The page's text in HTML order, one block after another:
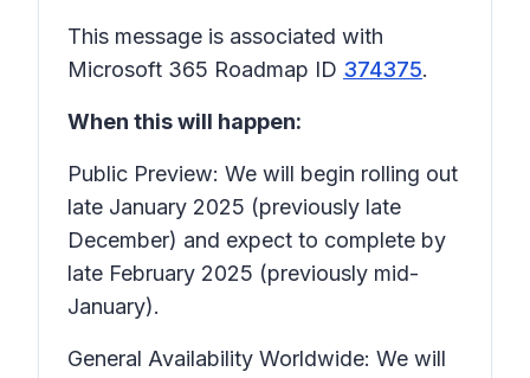
This message is associated with
Microsoft 365 Roadmap ID 374375.
When this will happen:
Public Preview: We will begin rolling out
late January 2025 (previously late
December) and expect to complete by
late February 2025 (previously mid-
January).
General Availability Worldwide: We will